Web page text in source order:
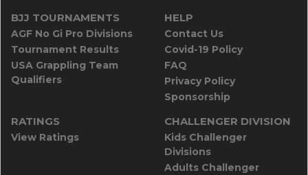
BJJ TOURNAMENTS
AGF No Gi Pro Divisions
Tournament Results
USA Grappling Team
Qualifiers
HELP
Contact Us
Covid-19 Policy
FAQ
Privacy Policy
Sponsorship
RATINGS
View Ratings
CHALLENGER DIVISION
Kids Challenger
Divisions
Adults Challenger